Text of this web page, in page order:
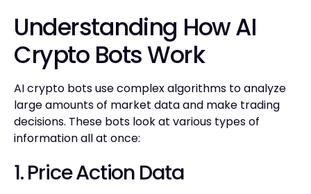
Understanding How AI
Crypto Bots Work
AI crypto bots use complex algorithms to analyze
large amounts of market data and make trading
decisions. These bots look at various types of
information all at once:
1. Price Action Data